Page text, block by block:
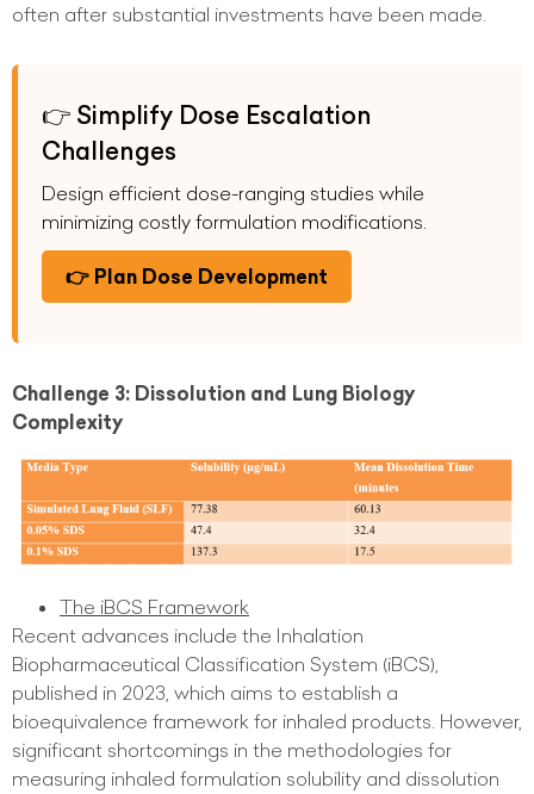
often after substantial investments have been made.
👉 Simplify Dose Escalation
Challenges
Design efficient dose-ranging studies while
minimizing costly formulation modifications.
👉 Plan Dose Development
Challenge 3: Dissolution and Lung Biology
Complexity
The iBCS Framework
Recent advances include the Inhalation
Biopharmaceutical Classification System (iBCS),
published in 2023, which aims to establish a
bioequivalence framework for inhaled products. However,
significant shortcomings in the methodologies for
measuring inhaled formulation solubility and dissolution